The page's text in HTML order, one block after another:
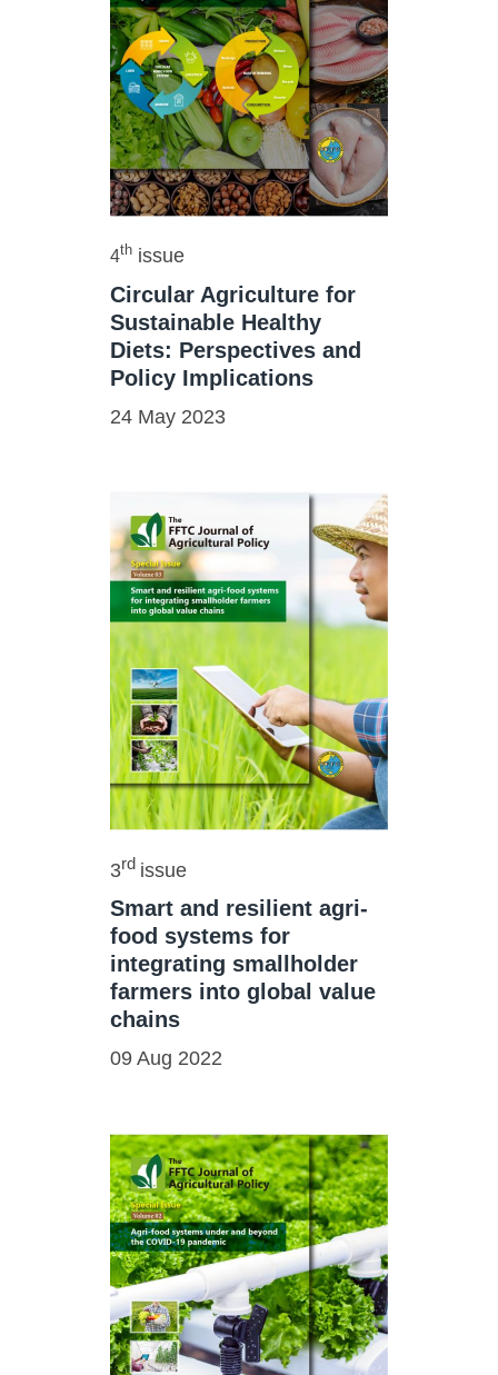
4th issue
Circular Agriculture for
Sustainable Healthy
Diets: Perspectives and
Policy Implications
24 May 2023
3rd issue
Smart and resilient agri-
food systems for
integrating smallholder
farmers into global value
chains
09 Aug 2022